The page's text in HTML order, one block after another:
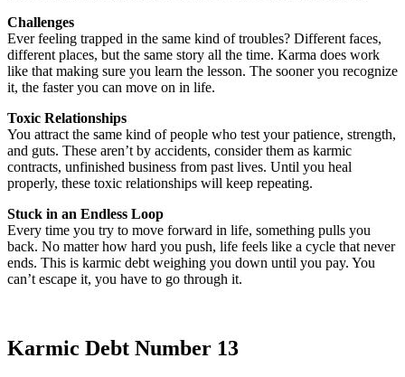
Challenges
Ever feeling trapped in the same kind of troubles? Different faces,
different places, but the same story all the time. Karma does work
like that making sure you learn the lesson. The sooner you recognize
it, the faster you can move on in life.
Toxic Relationships
You attract the same kind of people who test your patience, strength,
and guts. These aren’t by accidents, consider them as karmic
contracts, unfinished business from past lives. Until you heal
properly, these toxic relationships will keep repeating.
Stuck in an Endless Loop
Every time you try to move forward in life, something pulls you
back. No matter how hard you push, life feels like a cycle that never
ends. This is karmic debt weighing you down until you pay. You
can’t escape it, you have to go through it.
Karmic Debt Number 13